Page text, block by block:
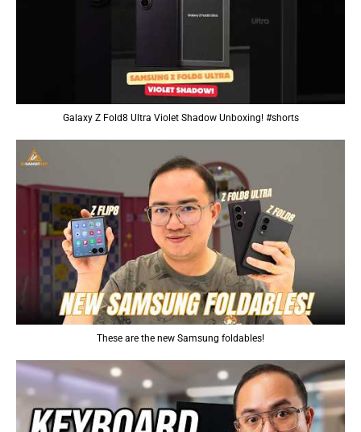
Galaxy Z Fold8 Ultra Violet Shadow Unboxing! #shorts
These are the new Samsung foldables!